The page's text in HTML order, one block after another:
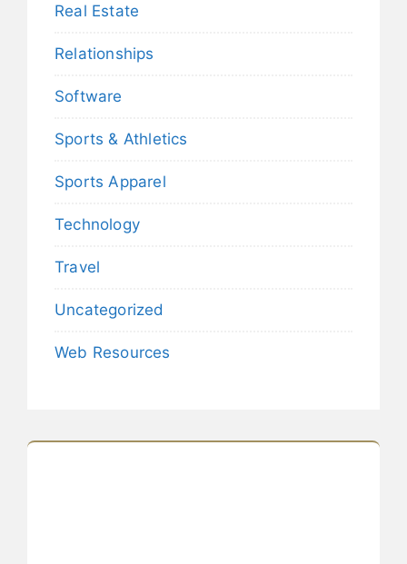
Real Estate
Relationships
Software
Sports & Athletics
Sports Apparel
Technology
Travel
Uncategorized
Web Resources